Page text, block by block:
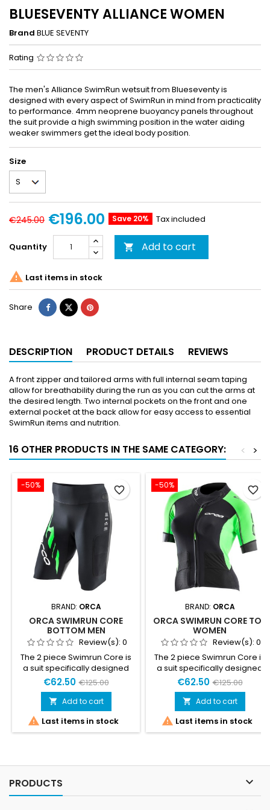
BLUESEVENTY ALLIANCE WOMEN
Brand BLUE SEVENTY
Rating
The men's Alliance SwimRun wetsuit from Blueseventy is
designed with every aspect of SwimRun in mind from practicality
to performance. 4mm neoprene buoyancy panels throughout
the suit provide a high swimming position in the water aiding
weaker swimmers get the ideal body position.
Size
€245.00 €196.00 Save 20% Tax included
Quantity  Add to cart
 Last items in stock
Share
DESCRIPTION PRODUCT DETAILS REVIEWS
A front zipper and tailored arms with full internal seam taping
allow for breathability during the run as you can cut the arms at
the desired length. Two internal pockets on the front and one
external pocket at the back allow for easy access to essential
SwimRun items and nutrition.
16 OTHER PRODUCTS IN THE SAME CATEGORY: >
<
-50%
BRAND: ORCA
ORCA SWIMRUN CORE
BOTTOM MEN
Review(s): 0
The 2 piece Swimrun Core is
a suit specifically designed
for warmer Swimrun
competitions. Adapts to the
needs of both running and
swimming competitions. Its
two-piece design, fastened
together by Velcro, keeps
or complete removal during
small ... take the larger size
than...
€62.50 €125.00
 Add to cart
 Last items in stock
favorite_border -50%
BRAND: ORCA
ORCA SWIMRUN CORE TOP
WOMEN
Review(s): 0
The 2 piece Swimrun Core is
a suit specifically designed
for warmer Swimrun
competitions. Adapts to the
needs of both running and
swimming competitions. Its
two-piece design, fastened
together by Velcro, keeps
or complete removal during
small ... take the larger size
than...
€62.50 €125.00
 Add to cart
 Last items in stock
favorite_border
PRODUCTS 